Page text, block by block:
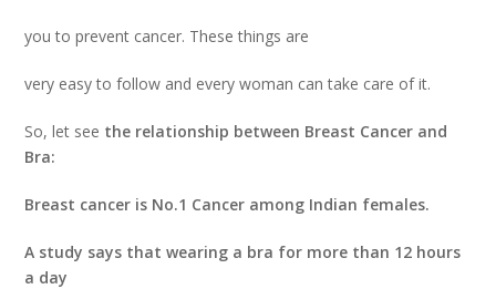
you to prevent cancer. These things are
very easy to follow and every woman can take care of it.
So, let see the relationship between Breast Cancer and
Bra:
Breast cancer is No.1 Cancer among Indian females.
A study says that wearing a bra for more than 12 hours
a day